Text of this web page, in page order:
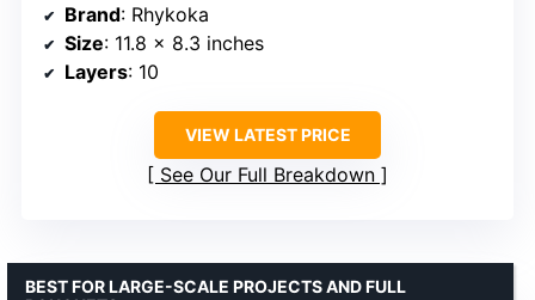
Brand: Rhykoka
Size: 11.8 x 8.3 inches
Layers: 10
VIEW LATEST PRICE
See Our Full Breakdown
BEST FOR LARGE-SCALE PROJECTS AND FULL